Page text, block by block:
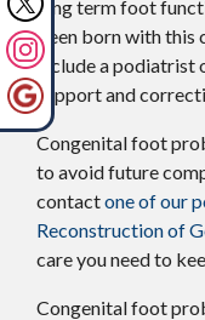
long term foot
been born with this
include a podiatrist
support and
Congenital foot
to avoid future
contactone of our
Reconstruction of
care you need to
Congenital foot